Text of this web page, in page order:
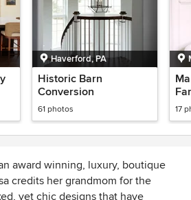
Haverford, PA
Historic Barn
Conversion
61 photos 17
award winning, luxury, boutique
credits her grandmom for the
yet chic designs that have